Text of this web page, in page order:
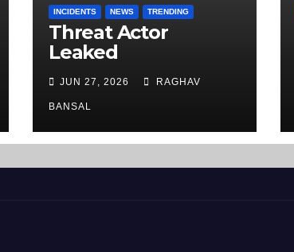
INCIDENTS NEWS TRENDING
Threat Actor
Leaked
rentoclick[.]com
Camera Rental
Company Records
on the Dark Web
JUN 27, 2026 RAGHAV
BANSAL